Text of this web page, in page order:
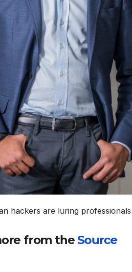
hackers are luring
from theSource